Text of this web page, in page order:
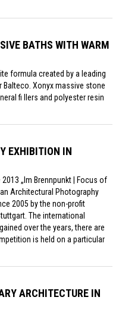
BATHS WITH WARM
formula created by a leading
Xonyx massive stone
fi llers and polyester resin
EXHIBITION IN
„Im Brennpunkt | Focus of
Architectural Photography
2005 by the non-profit
The international
over the years, there are
is held on a particular
ARCHITECTURE IN